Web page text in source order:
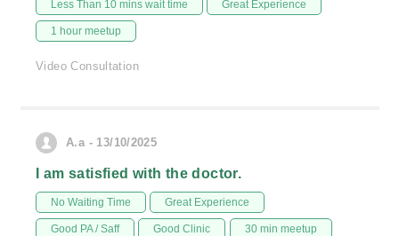
Less Than 10 mins wait time Great Experience
1 hour meetup
Video Consultation
A.a - 13/10/2025
I am satisfied with the doctor.
No Waiting Time Great Experience
Good PA / Saff Good Clinic 30 min meetup